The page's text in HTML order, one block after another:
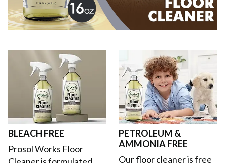
BLEACH FREE
Prosol Works Floor
PETROLEUM &
AMMONIA FREE
Our floor cleaner is free